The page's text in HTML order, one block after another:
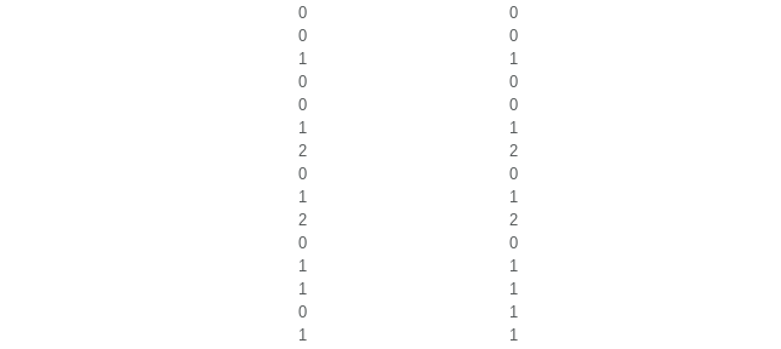
0
0
0
0
1
1
0
0
0
0
1
1
2
2
0
0
1
1
2
2
0
0
1
1
1
1
0
1
1
1